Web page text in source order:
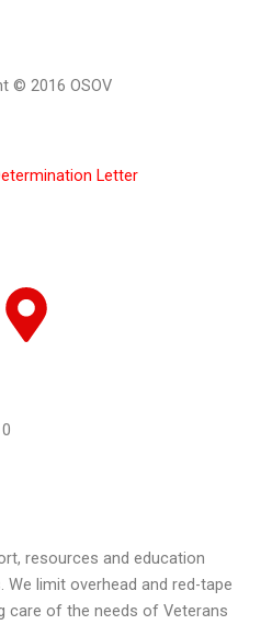
© 2016 OSOV
Letter
resources and education
limit overhead and red-tape
care of the needs of Veterans